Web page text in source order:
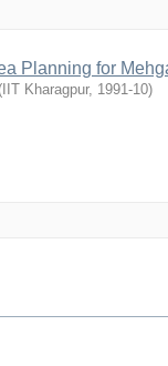
Planning for
( IIT Kharagpur, 1991-10)